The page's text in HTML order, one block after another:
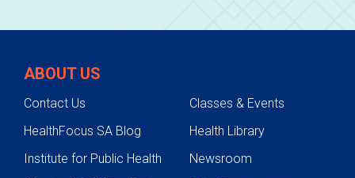
ABOUT US
Contact Us
Classes & Events
HealthFocus SA Blog
Health Library
Institute for Public Health
Newsroom